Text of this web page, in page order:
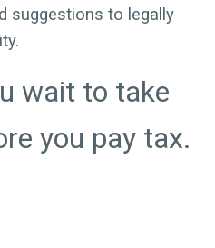
suggestions to legally
wait to take
you pay tax.